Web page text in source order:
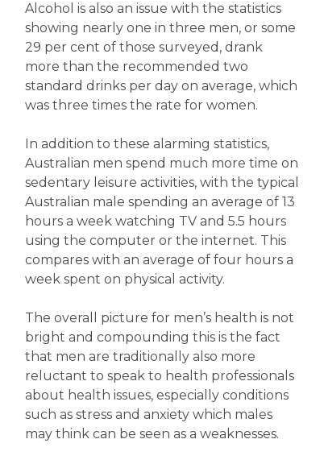
Alcohol is also an issue with the statistics
showing nearly one in three men, or some
29 per cent of those surveyed, drank
more than the recommended two
standard drinks per day on average, which
was three times the rate for women.
In addition to these alarming statistics,
Australian men spend much more time on
sedentary leisure activities, with the typical
Australian male spending an average of 13
hours a week watching TV and 5.5 hours
using the computer or the internet. This
compares with an average of four hours a
week spent on physical activity.
The overall picture for men’s health is not
bright and compounding this is the fact
that men are traditionally also more
reluctant to speak to health professionals
about health issues, especially conditions
such as stress and anxiety which males
may think can be seen as a weaknesses.